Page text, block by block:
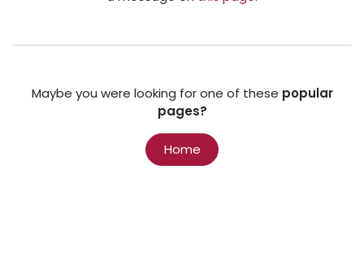
Maybe you were looking for one of these popular
pages?
Home